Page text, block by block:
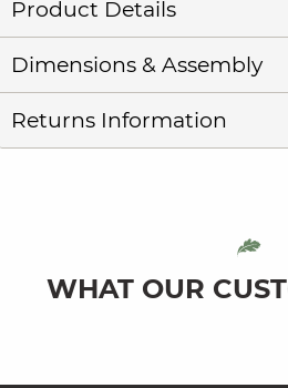
Product Details
Dimensions & Assembly
Returns Information
WHAT OUR